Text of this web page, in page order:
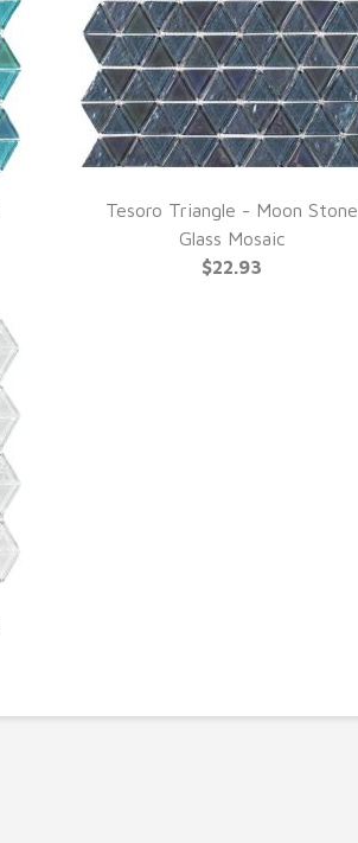
QUICK VIEW
Tesoro Triangle - Moon Stone
Glass Mosaic
$22.93